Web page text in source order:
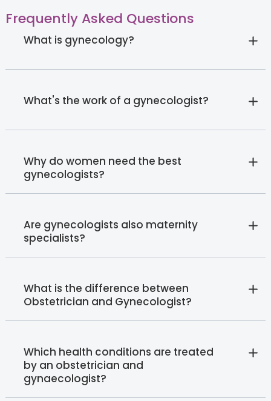
Frequently Asked Questions
What is gynecology?
What's the work of a gynecologist?
Why do women need the best
gynecologists?
Are gynecologists also maternity
specialists?
What is the difference between
Obstetrician and Gynecologist?
Which health conditions are treated
by an obstetrician and
gynaecologist?